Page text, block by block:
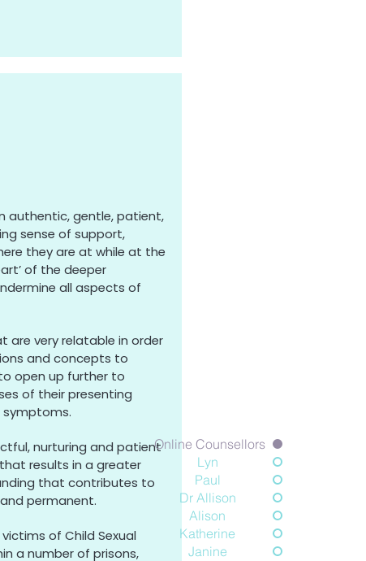
Online Counsellors
Lyn
Paul
Dr Allison
Alison
Katherine
Janine
authentic, gentle, patient,
sense of support,
they are at while at the
of the deeper
all aspects of
are very relatable in order
and concepts to
open up further to
of their presenting
symptoms.
nurturing and patient
results in a greater
that contributes to
permanent.
of Child Sexual
a number of prisons,